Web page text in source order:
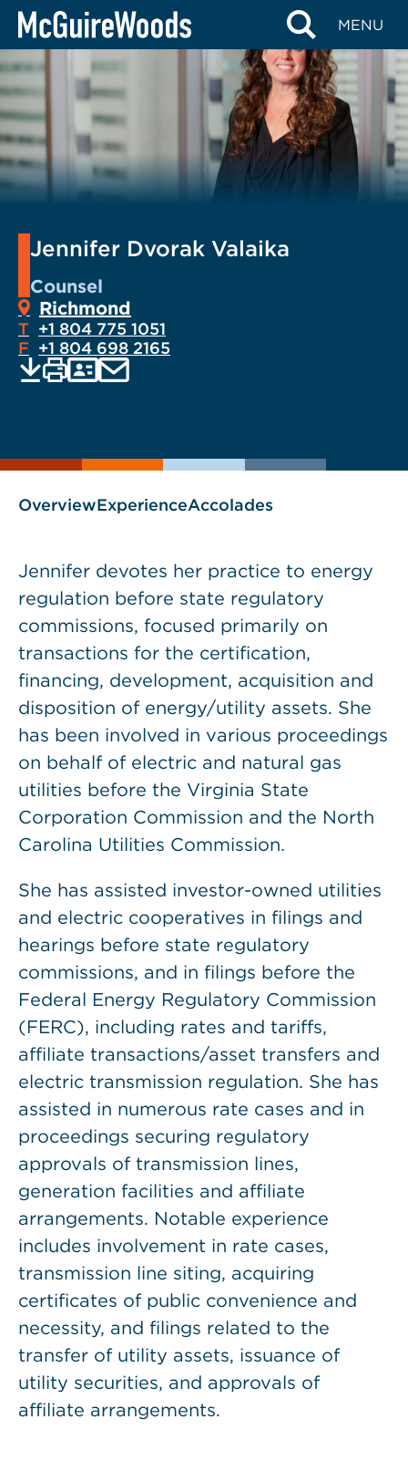
Skip
content
MENU
Jennifer Dvorak Valaika
Counsel
Richmond
T +1 804 775 1051
F +1 804 698 2165
as
EMAIL
OverviewExperienceAccolades
Jennifer devotes her practice to energy
regulation before state regulatory
commissions, focused primarily on
transactions for the certification,
financing, development, acquisition and
disposition of energy/utility assets. She
has been involved in various proceedings
on behalf of electric and natural gas
utilities before the Virginia State
Corporation Commission and the North
Carolina Utilities Commission.
She has assisted investor-owned utilities
and electric cooperatives in filings and
hearings before state regulatory
commissions, and in filings before the
Federal Energy Regulatory Commission
(FERC), including rates and tariffs,
affiliate transactions/asset transfers and
electric transmission regulation. She has
assisted in numerous rate cases and in
proceedings securing regulatory
approvals of transmission lines,
generation facilities and affiliate
arrangements. Notable experience
includes involvement in rate cases,
transmission line siting, acquiring
certificates of public convenience and
necessity, and filings related to the
transfer of utility assets, issuance of
utility securities, and approvals of
affiliate arrangements.